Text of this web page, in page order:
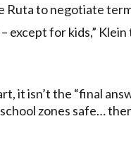
Ruta to negotiate
except for kids,”
it isn’t the “final
zones safe…